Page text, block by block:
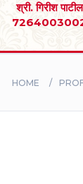
श्री. गिरीश पाटील
BRIDES
HOME